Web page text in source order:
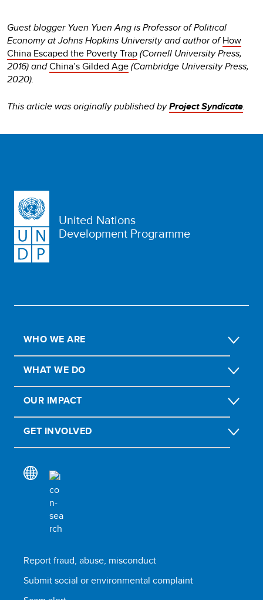
Guest blogger Yuen Yuen Ang is Professor of Political
Economy at Johns Hopkins University and author ofHow
China Escaped the Poverty Trap(Cornell University Press,
2016) andChina’s Gilded Age(Cambridge University Press,
2020).
This article was originally published byProject Syndicate.
United Nations
Development Programme
WHO WE ARE
WHAT WE DO
OUR IMPACT
GET INVOLVED
Report fraud, abuse, misconduct
Submit social or environmental complaint